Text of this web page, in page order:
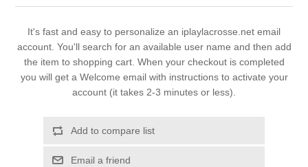
It's fast and easy to personalize an iplaylacrosse.net email
account. You'll search for an available user name and then add
the item to shopping cart. When your checkout is completed
you will get a Welcome email with instructions to activate your
account (it takes 2-3 minutes or less).
Add to compare list
Email a friend